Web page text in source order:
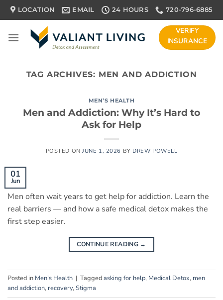
Skip
to
LOCATION EMAIL 24 HOURS 720-796-6885
VERIFY
INSURANCE
TAG ARCHIVES: MEN AND ADDICTION
MEN’S HEALTH
Men and Addiction: Why It’s Hard to
Ask for Help
POSTED ONJUNE 1, 2026 BY DREW POWELL
01
Jun
Men often wait years to get help for addiction. Learn the
real barriers — and how a safe medical detox makes the
first step easier.
CONTINUE READING →
Posted in Men’s Health | Taggedasking for help, Medical Detox, men
and addiction, recovery, Stigma